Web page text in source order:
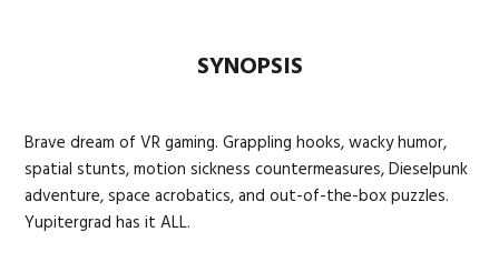
SYNOPSIS
Brave dream of VR gaming. Grappling hooks, wacky humor,
spatial stunts, motion sickness countermeasures, Dieselpunk
adventure, space acrobatics, and out-of-the-box puzzles.
Yupitergrad has it ALL.